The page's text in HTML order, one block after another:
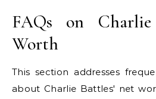
FAQs on
Worth
This section addresses
about Charlie Battles' net